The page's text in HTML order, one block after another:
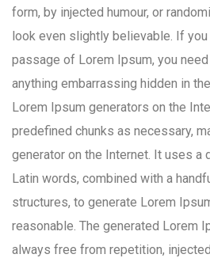
form, by injected humour, or
look even slightly believable. If
passage of Lorem Ipsum, you
anything embarrassing hidden in
Lorem Ipsum generators on the
predefined chunks as necessary,
generator on the Internet. It uses a
Latin words, combined with a
structures, to generate Lorem
reasonable. The generated Lorem
always free from repetition,